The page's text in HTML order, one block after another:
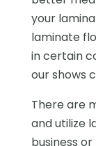
your
laminate
in certain
our shows
There are
and utilize
business